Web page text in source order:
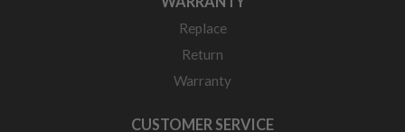
Replace
Return
Warranty
CUSTOMER SERVICE